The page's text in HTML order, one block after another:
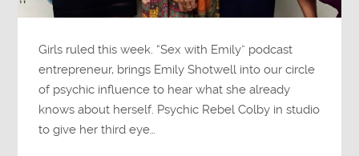
Girls ruled this week. “Sex with Emily” podcast
entrepreneur, brings Emily Shotwell into our circle
of psychic influence to hear what she already
knows about herself. Psychic Rebel Colby in studio
to give her third eye…